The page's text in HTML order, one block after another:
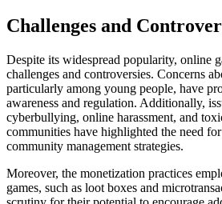
Challenges and
Despite its widespread popularity, online
challenges and controversies. Concerns
particularly among young people, have
awareness and regulation. Additionally,
cyberbullying, online harassment, and
communities have highlighted the need
community management strategies.
Moreover, the monetization practices
games, such as loot boxes and